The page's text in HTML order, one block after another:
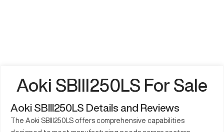
Aoki SBIII250LS For Sale
Aoki SBIII250LS Details and Reviews
The Aoki SBIII250LS offers comprehensive capabilities